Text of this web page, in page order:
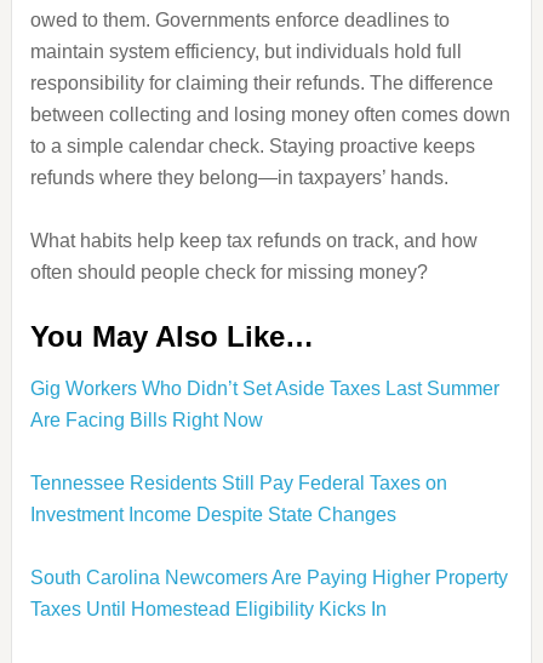
owed to them. Governments enforce deadlines to
maintain system efficiency, but individuals hold full
responsibility for claiming their refunds. The difference
between collecting and losing money often comes down
to a simple calendar check. Staying proactive keeps
refunds where they belong—in taxpayers’ hands.
What habits help keep tax refunds on track, and how
often should people check for missing money?
You May Also Like…
Gig Workers Who Didn’t Set Aside Taxes Last Summer
Are Facing Bills Right Now
Tennessee Residents Still Pay Federal Taxes on
Investment Income Despite State Changes
South Carolina Newcomers Are Paying Higher Property
Taxes Until Homestead Eligibility Kicks In